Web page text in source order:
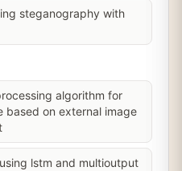
steganography with
algorithm for
based on external image
lstm and multioutput